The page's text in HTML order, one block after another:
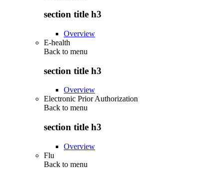
section title h3
Overview
E-health
Back to menu
section title h3
Overview
Electronic Prior Authorization
Back to menu
section title h3
Overview
Flu
Back to menu